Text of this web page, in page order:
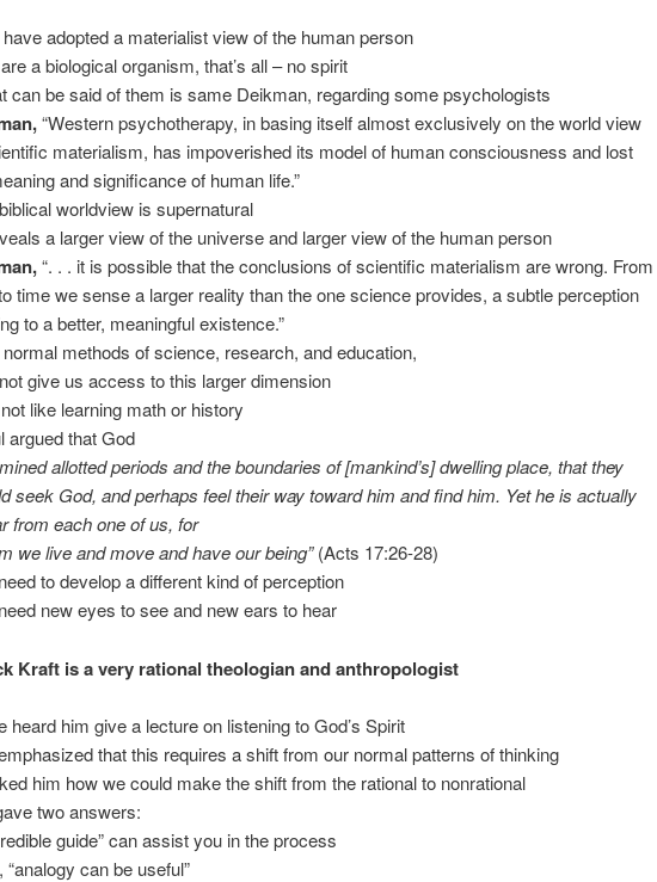
adopted a materialist view of the human person
a biological organism, that’s all – no spirit
can be said of them is same Deikman, regarding some psychologists
“Western psychotherapy, in basing itself almost exclusively on the world view
materialism, has impoverished its model of human consciousness and lost
and significance of human life.”
worldview is supernatural
a larger view of the universe and larger view of the human person
“. . . it is possible that the conclusions of scientific materialism are wrong. From
time we sense a larger reality than the one science provides, a subtle perception
to a better, meaningful existence.”
methods of science, research, and education,
give us access to this larger dimension
like learning math or history
argued that God
allotted periods and the boundaries of [mankind’s] dwelling place, that they
seek God, and perhaps feel their way toward him and find him. Yet he is actually
from each one of us, for
we live and move and have our being”(Acts 17:26-28)
to develop a different kind of perception
new eyes to see and new ears to hear
Kraft is a very rational theologian and anthropologist
heard him give a lecture on listening to God’s Spirit
that this requires a shift from our normal patterns of thinking
him how we could make the shift from the rational to nonrational
two answers:
guide” can assist you in the process
“analogy can be useful”